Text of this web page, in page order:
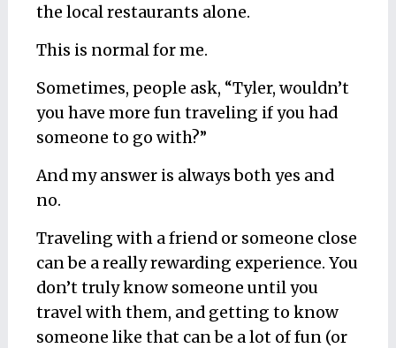
the local restaurants alone.
This is normal for me.
Sometimes, people ask, “Tyler, wouldn’t
you have more fun traveling if you had
someone to go with?”
And my answer is always both yes and
no.
Traveling with a friend or someone close
can be a really rewarding experience. You
don’t truly know someone until you
travel with them, and getting to know
someone like that can be a lot of fun (or